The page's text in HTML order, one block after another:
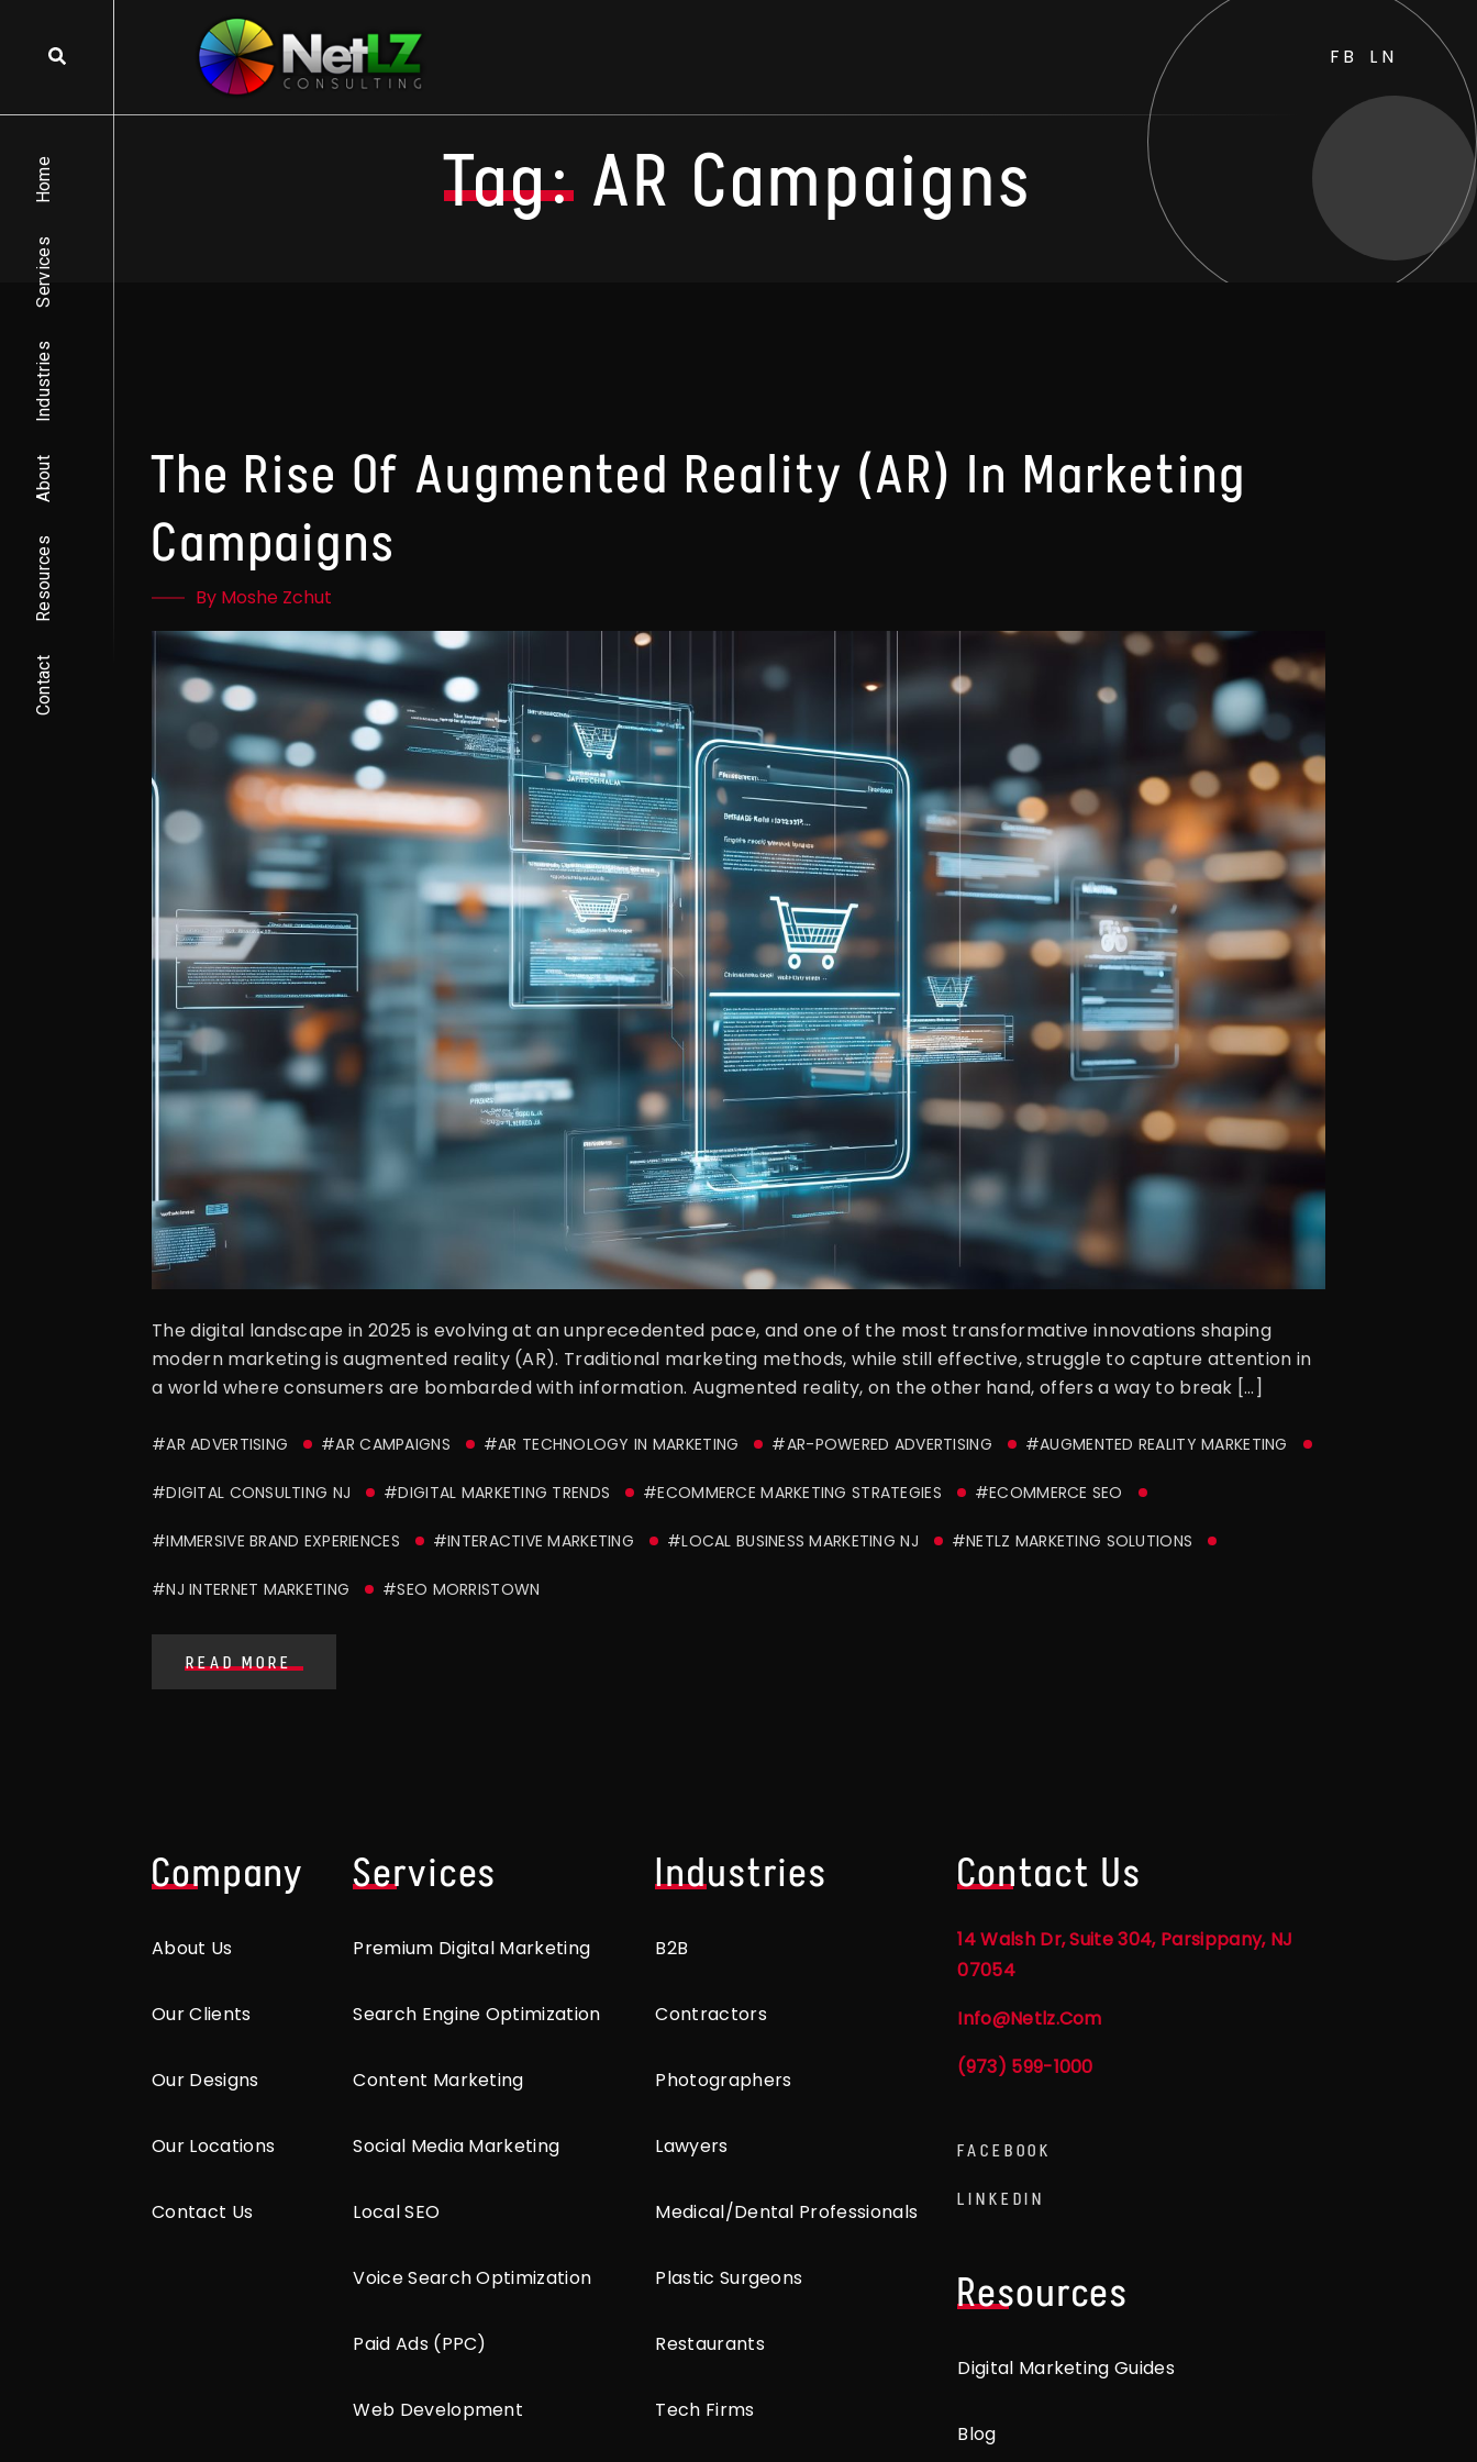
FB
LN
Home
Services
Industries
About
Resources
Contact
Tag: AR Campaigns
The Rise Of Augmented Reality (AR) In Marketing
Campaigns
By Moshe Zchut
The digital landscape in 2025 is evolving at an unprecedented pace, and one of the most transformative innovations shaping
modern marketing is augmented reality (AR). Traditional marketing methods, while still effective, struggle to capture attention in
a world where consumers are bombarded with information. Augmented reality, on the other hand, offers a way to break […]
#AR ADVERTISING #AR CAMPAIGNS #AR TECHNOLOGY IN MARKETING #AR-POWERED ADVERTISING #AUGMENTED REALITY MARKETING
#DIGITAL CONSULTING NJ #DIGITAL MARKETING TRENDS #ECOMMERCE MARKETING STRATEGIES #ECOMMERCE SEO
#IMMERSIVE BRAND EXPERIENCES #INTERACTIVE MARKETING #LOCAL BUSINESS MARKETING NJ #NETLZ MARKETING SOLUTIONS
#NJ INTERNET MARKETING #SEO MORRISTOWN
READ MORE
Company
About Us
Our Clients
Our Designs
Our Locations
Contact Us
Services
Premium Digital Marketing
Search Engine Optimization
Content Marketing
Social Media Marketing
Local SEO
Voice Search Optimization
Paid Ads (PPC)
Web Development
Industries
B2B
Contractors
Photographers
Lawyers
Medical/Dental Professionals
Plastic Surgeons
Restaurants
Tech Firms
Contact Us
14 Walsh Dr, Suite 304, Parsippany, NJ
07054
Info@netlz.com
(973) 599-1000
FACEBOOK
LINKEDIN
Resources
Digital Marketing Guides
Blog